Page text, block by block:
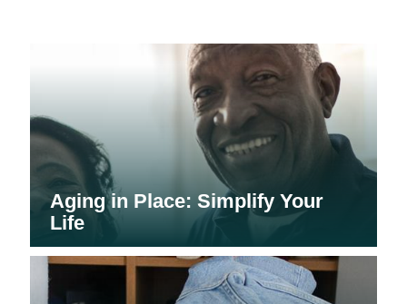
Aging in Place: Simplify Your
Life